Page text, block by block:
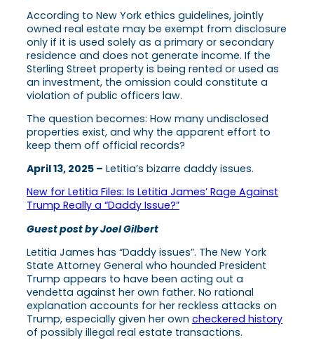
According to New York ethics guidelines, jointly
owned real estate may be exempt from disclosure
only if it is used solely as a primary or secondary
residence and does not generate income. If the
Sterling Street property is being rented or used as
an investment, the omission could constitute a
violation of public officers law.
The question becomes: How many undisclosed
properties exist, and why the apparent effort to
keep them off official records?
April 13, 2025 – Letitia’s bizarre daddy issues.
New for Letitia Files: Is Letitia James’ Rage Against
Trump Really a “Daddy Issue?”
Guest post by Joel Gilbert
Letitia James has “Daddy issues”. The New York
State Attorney General who hounded President
Trump appears to have been acting out a
vendetta against her own father. No rational
explanation accounts for her reckless attacks on
Trump, especially given her own checkered history
of possibly illegal real estate transactions.